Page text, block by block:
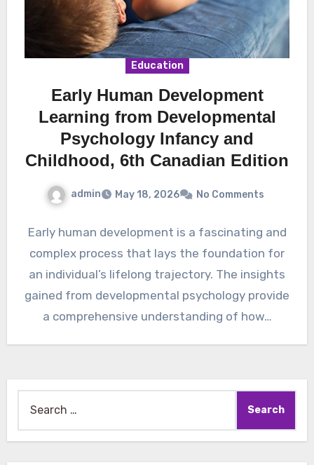
Education
Early Human Development
Learning from Developmental
Psychology Infancy and
Childhood, 6th Canadian Edition
admin May 18, 2026 No Comments
Early human development is a fascinating and
complex process that lays the foundation for
an individual’s lifelong trajectory. The insights
gained from developmental psychology provide
a comprehensive understanding of how…
for: